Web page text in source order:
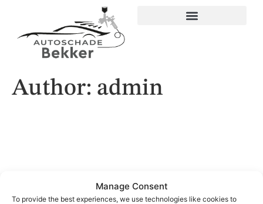
Manage Consent
To provide the best experiences, we use technologies like cookies to
Author: admin